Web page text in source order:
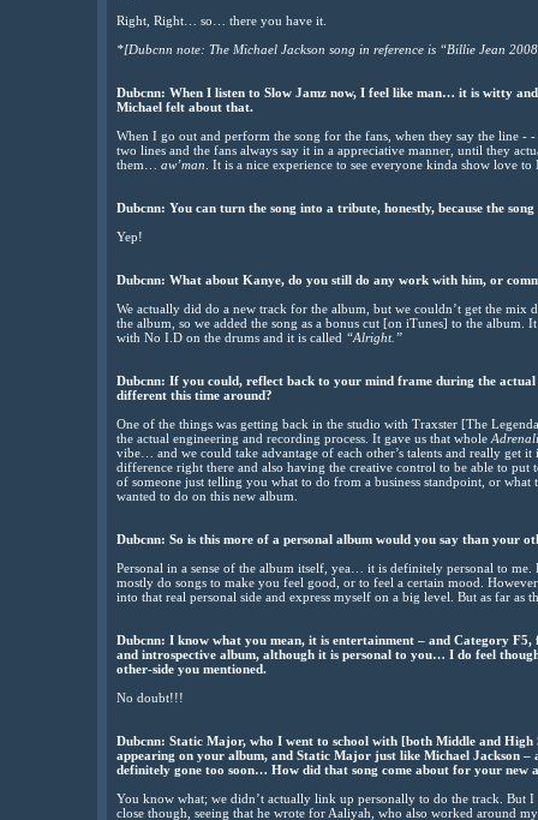
Right, Right… so… there you have it.
*[Dubcnn note: The Michael Jackson song in reference is “Billie Jean
Dubcnn: When I listen to Slow Jamz now, I feel like man… it is witty
Michael felt about that.
When I go out and perform the song for the fans, when they say the line -
two lines and the fans always say it in a appreciative manner, until they
them… aw’man . It is a nice experience to see everyone kinda show love to
Dubcnn: You can turn the song into a tribute, honestly, because the
Yep!
Dubcnn: What about Kanye, do you still do any work with him, or
We actually did do a new track for the album, but we couldn’t get the
the album, so we added the song as a bonus cut [on iTunes] to the album.
with No I.D on the drums and it is called “Alright.”
Dubcnn: If you could, reflect back to your mind frame during the
different this time around?
One of the things was getting back in the studio with Traxster [The
the actual engineering and recording process. It gave us that whole
vibe… and we could take advantage of each other’s talents and really get
difference right there and also having the creative control to be able to
of someone just telling you what to do from a business standpoint, or
wanted to do on this new album.
Dubcnn: So is this more of a personal album would you say than your
Personal in a sense of the album itself, yea… it is definitely personal to me.
mostly do songs to make you feel good, or to feel a certain mood.
into that real personal side and express myself on a big level. But as far as
Dubcnn: I know what you mean, it is entertainment – and Category
and introspective album, although it is personal to you… I do feel
other-side you mentioned.
No doubt!!!
Dubcnn: Static Major, who I went to school with [both Middle and
appearing on your album, and Static Major just like Michael Jackson –
definitely gone too soon… How did that song come about for your new
You know what; we didn’t actually link up personally to do the track. But
close though, seeing that he wrote for Aaliyah, who also worked around